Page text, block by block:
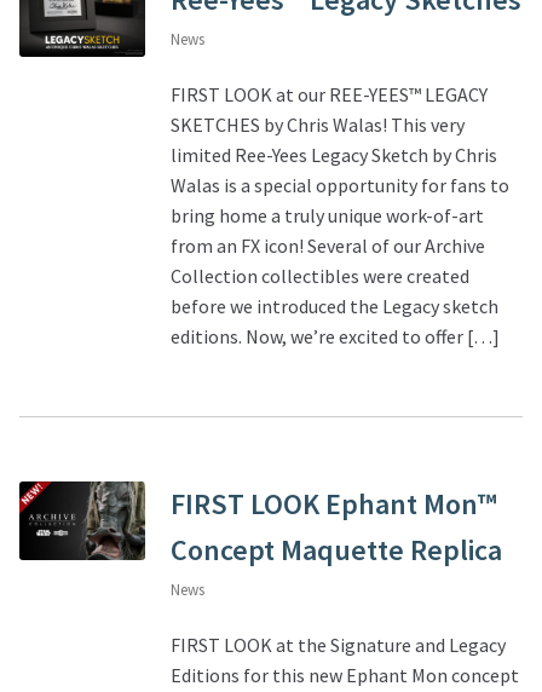
News
FIRST LOOK at our REE-YEES™ LEGACY
SKETCHES by Chris Walas! This very
limited Ree-Yees Legacy Sketch by Chris
Walas is a special opportunity for fans to
bring home a truly unique work-of-art
from an FX icon! Several of our Archive
Collection collectibles were created
before we introduced the Legacy sketch
editions. Now, we’re excited to offer […]
FIRST LOOK Ephant Mon™
Concept Maquette Replica
News
FIRST LOOK at the Signature and Legacy
Editions for this new Ephant Mon concept